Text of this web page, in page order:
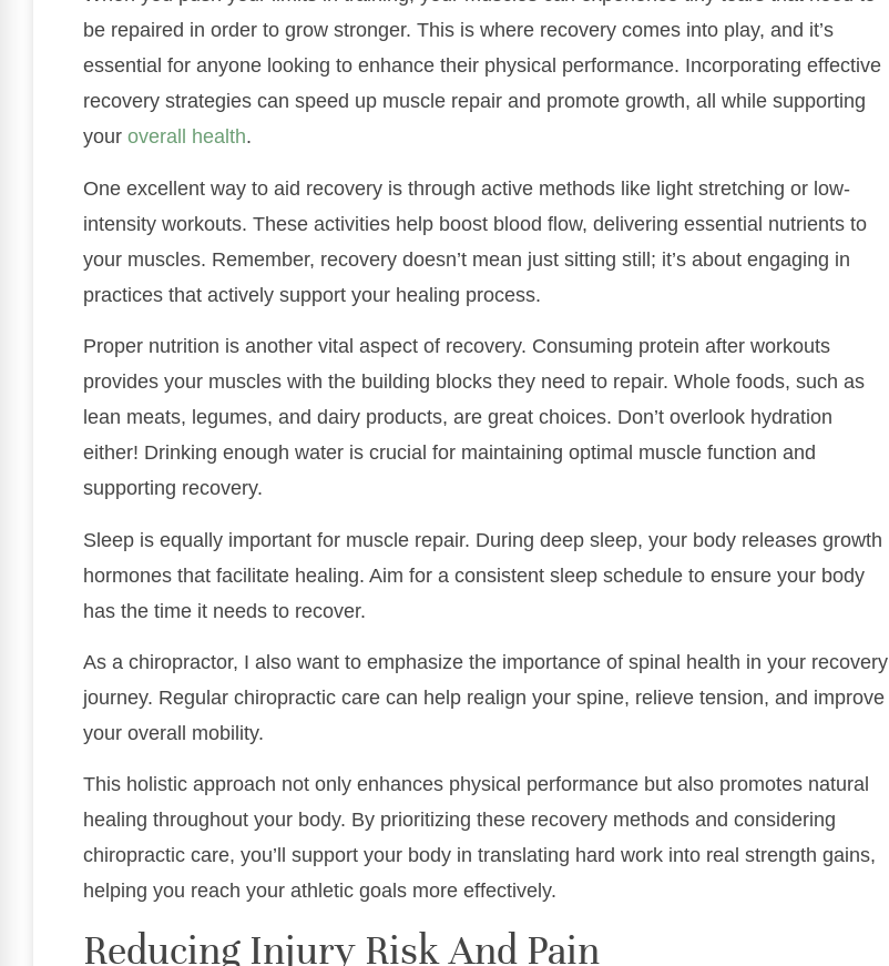
be repaired in order to grow stronger. This is where recovery comes into play, and it’s
essential for anyone looking to enhance their physical performance. Incorporating effective
recovery strategies can speed up muscle repair and promote growth, all while supporting
your overall health.
One excellent way to aid recovery is through active methods like light stretching or low-
intensity workouts. These activities help boost blood flow, delivering essential nutrients to
your muscles. Remember, recovery doesn’t mean just sitting still; it’s about engaging in
practices that actively support your healing process.
Proper nutrition is another vital aspect of recovery. Consuming protein after workouts
provides your muscles with the building blocks they need to repair. Whole foods, such as
lean meats, legumes, and dairy products, are great choices. Don’t overlook hydration
either! Drinking enough water is crucial for maintaining optimal muscle function and
supporting recovery.
Sleep is equally important for muscle repair. During deep sleep, your body releases growth
hormones that facilitate healing. Aim for a consistent sleep schedule to ensure your body
has the time it needs to recover.
As a chiropractor, I also want to emphasize the importance of spinal health in your recovery
journey. Regular chiropractic care can help realign your spine, relieve tension, and improve
your overall mobility.
This holistic approach not only enhances physical performance but also promotes natural
healing throughout your body. By prioritizing these recovery methods and considering
chiropractic care, you’ll support your body in translating hard work into real strength gains,
helping you reach your athletic goals more effectively.
Reducing Injury Risk And Pain